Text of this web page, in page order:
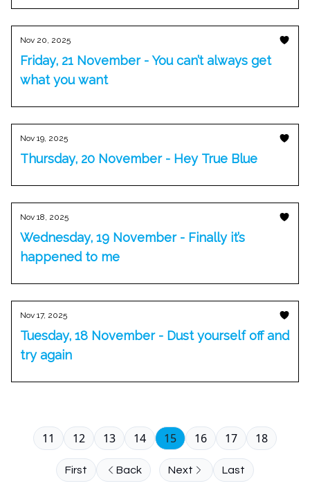
Nov 20, 2025
Friday, 21 November - You can’t always get
what you want
Nov 19, 2025
Thursday, 20 November - Hey True Blue
Nov 18, 2025
Wednesday, 19 November - Finally it’s
happened to me
Nov 17, 2025
Tuesday, 18 November - Dust yourself off and
try again
First Back
11 12 13 14 15 16 17 18
Next Last